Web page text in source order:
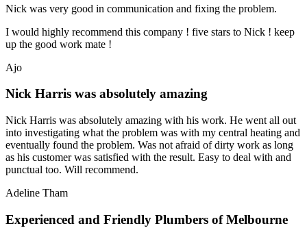
Nick was very good in communication and fixing the problem.
I would highly recommend this company ! five stars to Nick ! keep
up the good work mate !
Ajo
Nick Harris was absolutely amazing
Nick Harris was absolutely amazing with his work. He went all out
into investigating what the problem was with my central heating and
eventually found the problem. Was not afraid of dirty work as long
as his customer was satisfied with the result. Easy to deal with and
punctual too. Will recommend.
Adeline Tham
Experienced and Friendly Plumbers of Melbourne